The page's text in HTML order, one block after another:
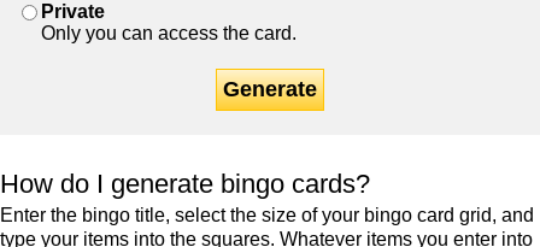
Private
Only you can access the card.
Generate
How do I generate bingo cards?
Enter the bingo title, select the size of your bingo card grid, and
type your items into the squares. Whatever items you enter into